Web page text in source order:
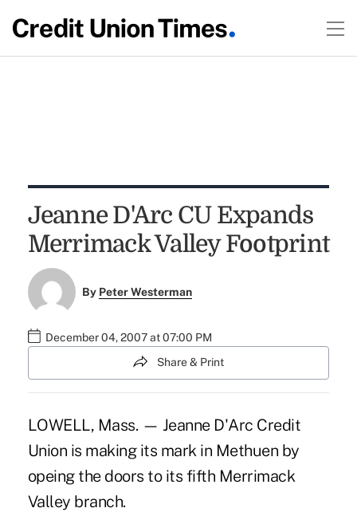
Jeanne D'Arc CU Expands
Merrimack Valley Footprint
By Peter Westerman
December 04, 2007 at 07:00 PM
Share & Print
LOWELL, Mass. — Jeanne D'Arc Credit
Union is making its mark in Methuen by
opeing the doors to its fifth Merrimack
Valley branch.